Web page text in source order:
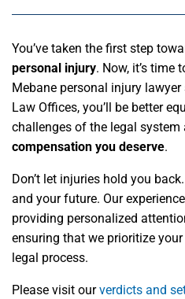
You’ve taken the first step
personal injury. Now, it’s time
Mebane personal injury
Law Offices, you’ll be better
challenges of the legal system
compensation you deserve.
Don’t let injuries hold you
and your future. Our
providing personalized
ensuring that we prioritize
legal process.
Please visit ourverdicts and